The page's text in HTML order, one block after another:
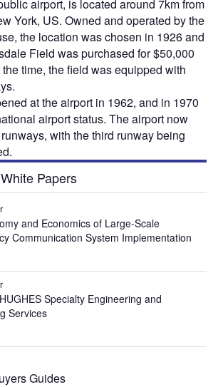
airport, is located around 7km from
York, US. Owned and operated by the
the location was chosen in 1926 and
Field was purchased for $50,000
time, the field was equipped with
at the airport in 1962, and in 1970
airport status. The airport now
with the third runway being
Papers
and Economics of Large-Scale
Communication System Implementation
Specialty Engineering and
Services
Guides